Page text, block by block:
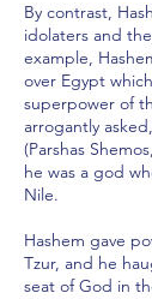
By contrast,
idolaters and
example,
over Egypt
superpower of
arrogantly
(Parshas
he was a god
Nile.
Hashem gave
Tzur, and he
seat of God in